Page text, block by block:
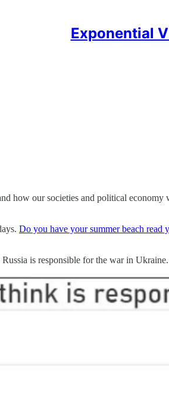
Exponential
how our societies and political
Do you have your summer beach read
is responsible for the war in